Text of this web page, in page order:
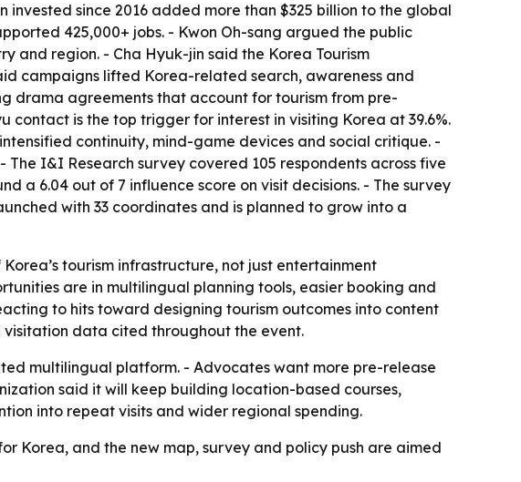
invested since 2016 added more than $325 billion to the global
425,000+ jobs. - Kwon Oh-sang argued the public
and region. - Cha Hyuk-jin said the Korea Tourism
campaigns lifted Korea-related search, awareness and
drama agreements that account for tourism from pre-
is the top trigger for interest in visiting Korea at 39.6%.
continuity, mind-game devices and social critique. -
I&I Research survey covered 105 respondents across five
a 6.04 out of 7 influence score on visit decisions. - The survey
with 33 coordinates and is planned to grow into a
tourism infrastructure, not just entertainment
are in multilingual planning tools, easier booking and
to hits toward designing tourism outcomes into content
data cited throughout the event.
multilingual platform. - Advocates want more pre-release
said it will keep building location-based courses,
into repeat visits and wider regional spending.
Korea, and the new map, survey and policy push are aimed